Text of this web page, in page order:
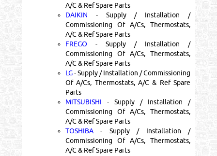
A/C & Ref Spare Parts
DAIKIN - Supply / Installation /
Commissioning Of A/Cs, Thermostats,
A/C & Ref Spare Parts
FREGO - Supply / Installation /
Commissioning Of A/Cs, Thermostats,
A/C & Ref Spare Parts
LG- Supply / Installation / Commissioning
Of A/Cs, Thermostats, A/C & Ref Spare
Parts
MITSUBISHI - Supply / Installation /
Commissioning Of A/Cs, Thermostats,
A/C & Ref Spare Parts
TOSHIBA- Supply / Installation /
Commissioning Of A/Cs, Thermostats,
A/C & Ref Spare Parts